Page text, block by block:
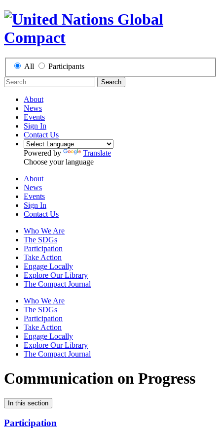
All Participants
Search
About
News
Events
Sign In
Contact Us
Powered by
Translate
Choose your language
About
News
Events
Sign In
Contact Us
Who We Are
The SDGs
Participation
Take Action
Engage Locally
Explore Our Library
The Compact Journal
Who We Are
The SDGs
Participation
Take Action
Engage Locally
Explore Our Library
The Compact Journal
Communication on Progress
In this section
Participation